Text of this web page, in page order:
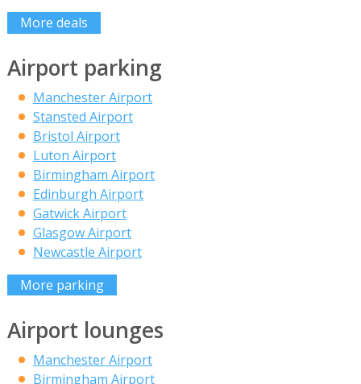
More deals
Airport parking
Manchester Airport
Stansted Airport
Bristol Airport
Luton Airport
Birmingham Airport
Edinburgh Airport
Gatwick Airport
Glasgow Airport
Newcastle Airport
More parking
Airport lounges
Manchester Airport
Birmingham Airport